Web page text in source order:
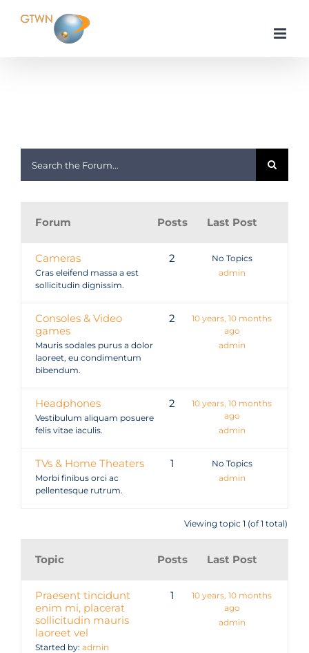
Forum Posts Last Post
Cameras
Cras eleifend massa a est
sollicitudin dignissim.
2
No Topics
admin
Consoles & Video
games
Mauris sodales purus a dolor
laoreet, eu condimentum
bibendum.
2
10 years, 10 months
ago
admin
Headphones
Vestibulum aliquam posuere
felis vitae iaculis.
2
10 years, 10 months
ago
admin
TVs & Home Theaters
Morbi finibus orci ac
pellentesque rutrum.
1
No Topics
admin
Viewing topic 1 (of 1 total)
Topic Posts Last Post
Praesent tincidunt
enim mi, placerat
sollicitudin mauris
laoreet vel
Started by: admin
1
10 years, 10 months
ago
admin